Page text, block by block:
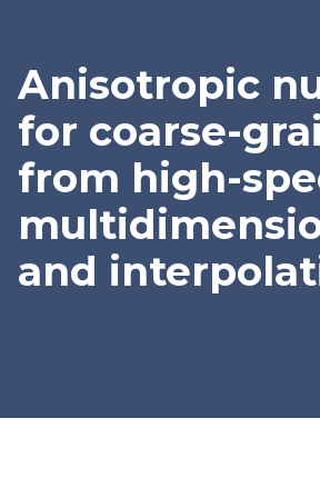
Anisotropic
for coarse-
from high-
and